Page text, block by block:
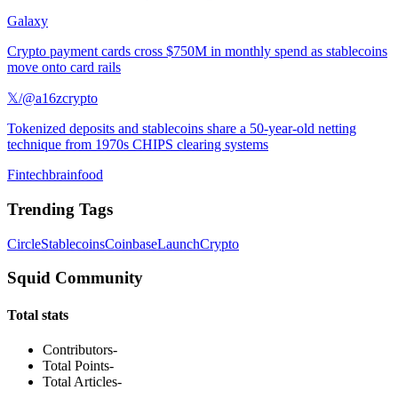
Galaxy
Crypto payment cards cross $750M in monthly spend as stablecoins
move onto card rails
𝕏/@a16zcrypto
Tokenized deposits and stablecoins share a 50-year-old netting
technique from 1970s CHIPS clearing systems
Fintechbrainfood
Trending Tags
CircleStablecoinsCoinbaseLaunchCrypto
Squid Community
Total stats
Contributors-
Total Points-
Total Articles-